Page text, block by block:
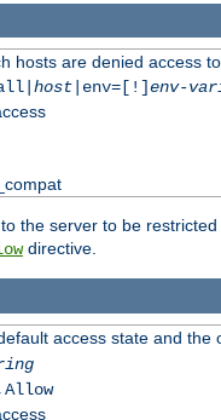
hosts are denied access
host|env=[!]env-
the server to be
directive.
access state and the